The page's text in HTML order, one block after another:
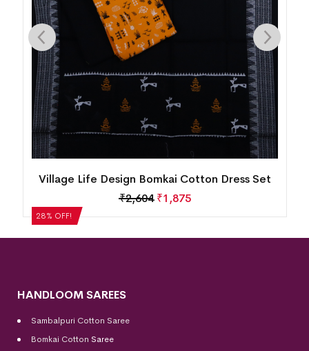
28% OFF!
New Modern Design Nuapatna Cotton Dress
Set
HANDLOOM SAREES
Sambalpuri Cotton Saree
Bomkai Cotton Saree